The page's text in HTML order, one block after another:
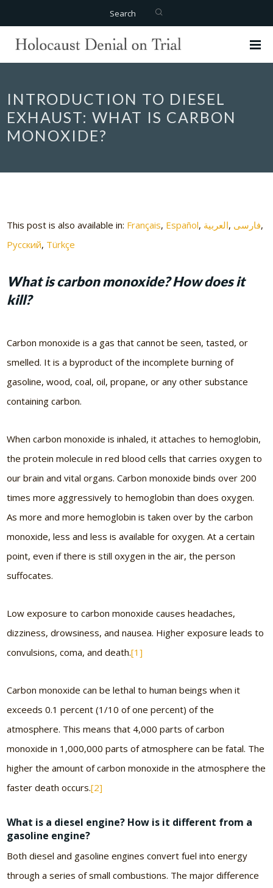
Search
INTRODUCTION TO DIESEL
EXHAUST: WHAT IS CARBON
MONOXIDE?
This post is also available in: Français Español العربية فارسی
Русский Türkçe
What is carbon monoxide? How does it
kill?
Carbon monoxide is a gas that cannot be seen, tasted, or
smelled. It is a byproduct of the incomplete burning of
gasoline, wood, coal, oil, propane, or any other substance
containing carbon.
When carbon monoxide is inhaled, it attaches to hemoglobin,
the protein molecule in red blood cells that carries oxygen to
our brain and vital organs. Carbon monoxide binds over 200
times more aggressively to hemoglobin than does oxygen.
As more and more hemoglobin is taken over by the carbon
monoxide, less and less is available for oxygen. At a certain
point, even if there is still oxygen in the air, the person
suffocates.
Low exposure to carbon monoxide causes headaches,
dizziness, drowsiness, and nausea. Higher exposure leads to
convulsions, coma, and death.[1]
Carbon monoxide can be lethal to human beings when it
exceeds 0.1 percent (1/10 of one percent) of the
atmosphere. This means that 4,000 parts of carbon
monoxide in 1,000,000 parts of atmosphere can be fatal. The
higher the amount of carbon monoxide in the atmosphere the
faster death occurs.[2]
What is a diesel engine? How is it different from a
gasoline engine?
Both diesel and gasoline engines convert fuel into energy
through a series of small combustions. The major difference